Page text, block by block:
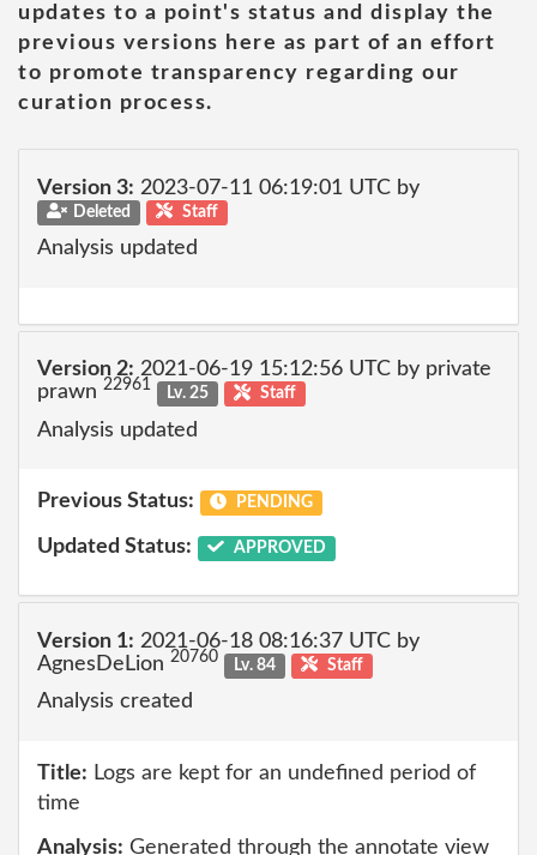
updates to a point's status and display the
previous versions here as part of an effort
to promote transparency regarding our
curation process.
Version 3: 2023-07-11 06:19:01 UTC by
Deleted Staff
Analysis updated
Version 2: 2021-06-19 15:12:56 UTC by private
prawn 22961 Lv. 25 Staff
Analysis updated
Previous Status: PENDING
Updated Status: APPROVED
Version 1: 2021-06-18 08:16:37 UTC by
AgnesDeLion 20760 Lv. 84 Staff
Analysis created
Title: Logs are kept for an undefined period of
time
Analysis: Generated through the annotate view